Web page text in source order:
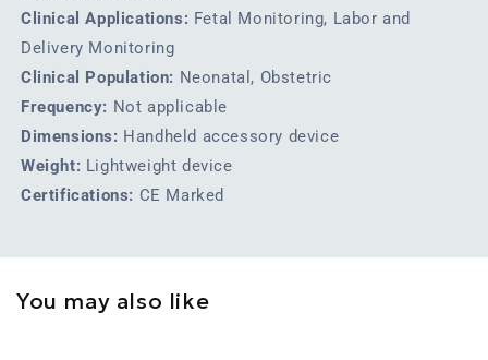
Clinical Applications: Fetal Monitoring, Labor and
Delivery Monitoring
Clinical Population: Neonatal, Obstetric
Frequency: Not applicable
Dimensions: Handheld accessory device
Weight: Lightweight device
Certifications: CE Marked
You may also like